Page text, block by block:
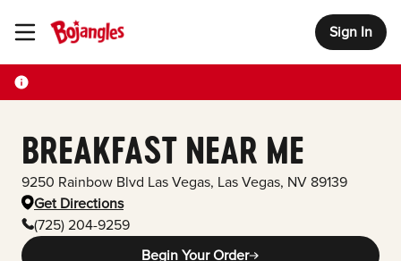
Toggle Header Menu Sign In
BREAKFAST NEAR ME
9250 Rainbow Blvd Las Vegas, Las Vegas, NV 89139
Get Directions
(725) 204-9259
Begin Your Order